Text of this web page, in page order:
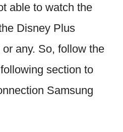
able to watch the
Disney Plus
any. So, follow the
section to
Samsung